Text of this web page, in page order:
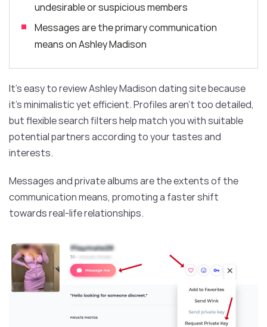
undesirable or suspicious members
Messages are the primary communication
means on Ashley Madison
It’s easy to review Ashley Madison dating site because
it’s minimalistic yet efficient. Profiles aren’t too detailed,
but flexible search filters help match you with suitable
potential partners according to your tastes and
interests.
Messages and private albums are the extents of the
communication means, promoting a faster shift
towards real-life relationships.